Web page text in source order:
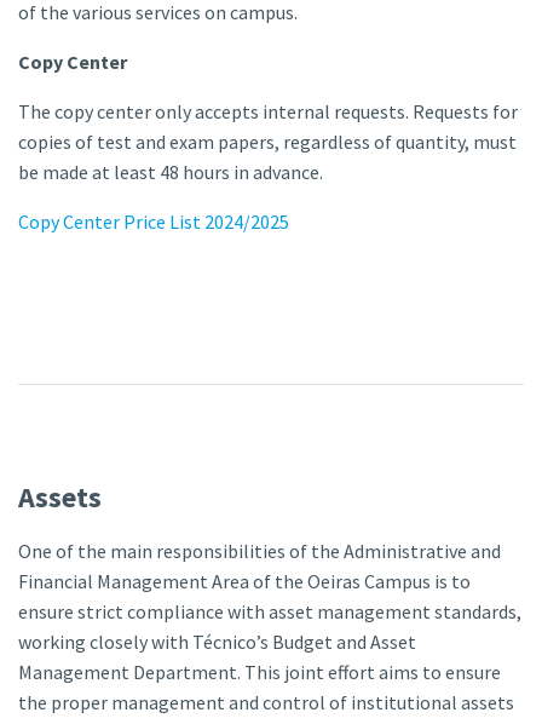
of the various services on campus.
Copy Center
The copy center only accepts internal requests. Requests for
copies of test and exam papers, regardless of quantity, must
be made at least 48 hours in advance.
Copy Center Price List 2024/2025
Assets
One of the main responsibilities of the Administrative and
Financial Management Area of the Oeiras Campus is to
ensure strict compliance with asset management standards,
working closely with Técnico’s Budget and Asset
Management Department. This joint effort aims to ensure
the proper management and control of institutional assets